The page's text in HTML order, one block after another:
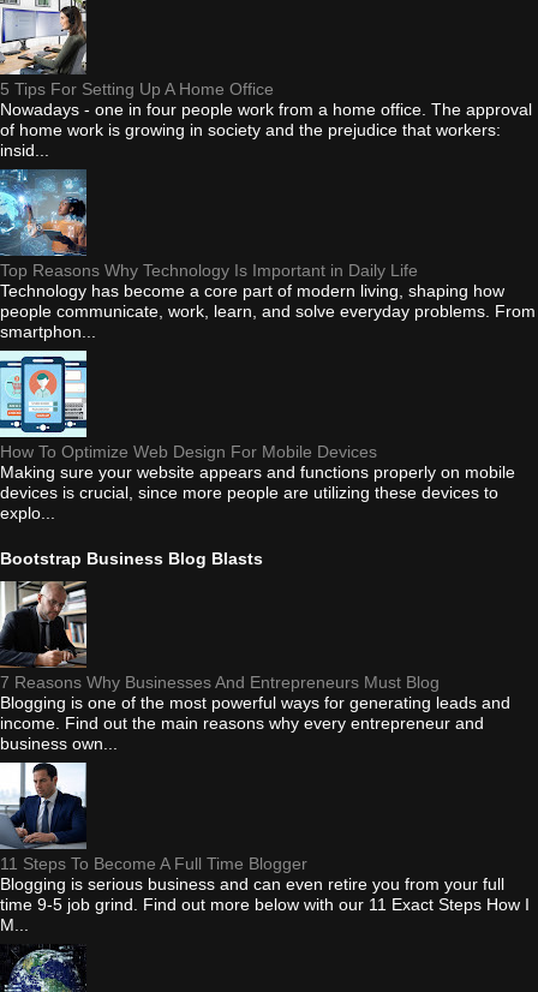
5 Tips For Setting Up A Home Office
Nowadays - one in four people work from a home office. The approval
of home work is growing in society and the prejudice that workers:
insid...
Top Reasons Why Technology Is Important in Daily Life
Technology has become a core part of modern living, shaping how
people communicate, work, learn, and solve everyday problems. From
smartphon...
How To Optimize Web Design For Mobile Devices
Making sure your website appears and functions properly on mobile
devices is crucial, since more people are utilizing these devices to
explo...
Bootstrap Business Blog Blasts
7 Reasons Why Businesses And Entrepreneurs Must Blog
Blogging is one of the most powerful ways for generating leads and
income. Find out the main reasons why every entrepreneur and
business own...
11 Steps To Become A Full Time Blogger
Blogging is serious business and can even retire you from your full
time 9-5 job grind. Find out more below with our 11 Exact Steps How I
M...